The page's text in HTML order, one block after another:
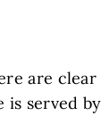
are clear
served